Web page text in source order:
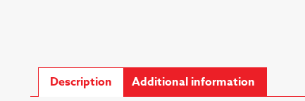
Description Additional information